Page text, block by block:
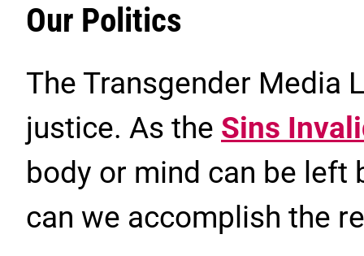
Our Politics
The Transgender Media
justice. As the Sins
body or mind can be
can we accomplish the